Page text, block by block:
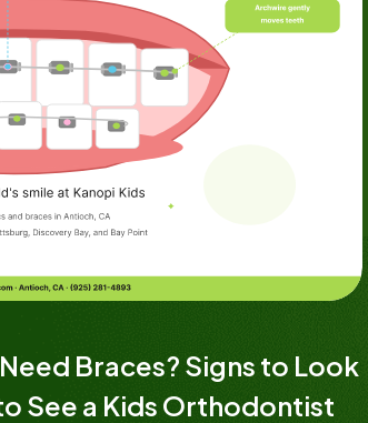
Braces? Signs to Look
See a Kids Orthodontist